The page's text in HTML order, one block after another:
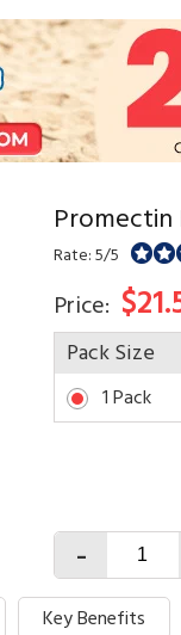
Promectin
Rate: 5/5
Price:
Pack Size
1 Pack
-
Key Benefits